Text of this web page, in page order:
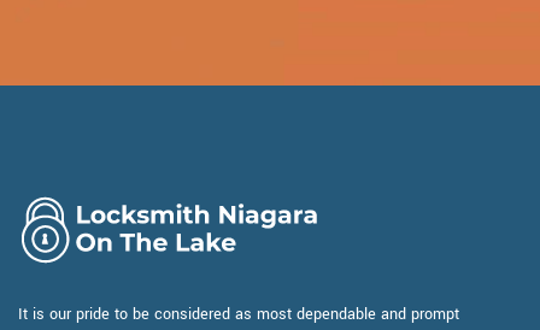
It is our pride to be considered as most dependable and prompt